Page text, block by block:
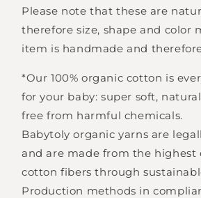
Please note that these are
therefore size, shape and color
item is handmade and
*Our 100% organic cotton is
for your baby: super soft,
free from harmful chemicals.
Babytoly organic yarns are
and are made from the highest
cotton fibers through
Production methods in
Login required
Log in to your account to add
Login